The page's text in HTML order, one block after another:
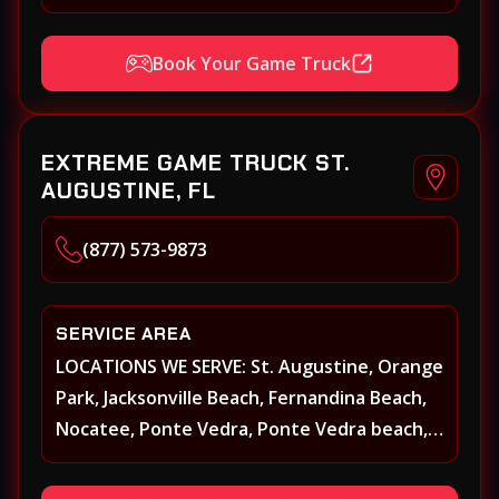
Beach Walk, Beacon Lakes, St, Johns County,
St. Augustine, Atlantic Beach, Neptune
Beach, Middleburg, Green Cove Springs,
Yulee and surrounding areas
Book Your Game Truck
EXTREME GAME TRUCK ST.
AUGUSTINE, FL
(877) 573-9873
SERVICE AREA
LOCATIONS WE SERVE: St. Augustine, Orange
Park, Jacksonville Beach, Fernandina Beach,
Nocatee, Ponte Vedra, Ponte Vedra beach,
Beach Walk, Beacon Lakes, St, Johns County,
St. Augustine, Atlantic Beach, Neptune